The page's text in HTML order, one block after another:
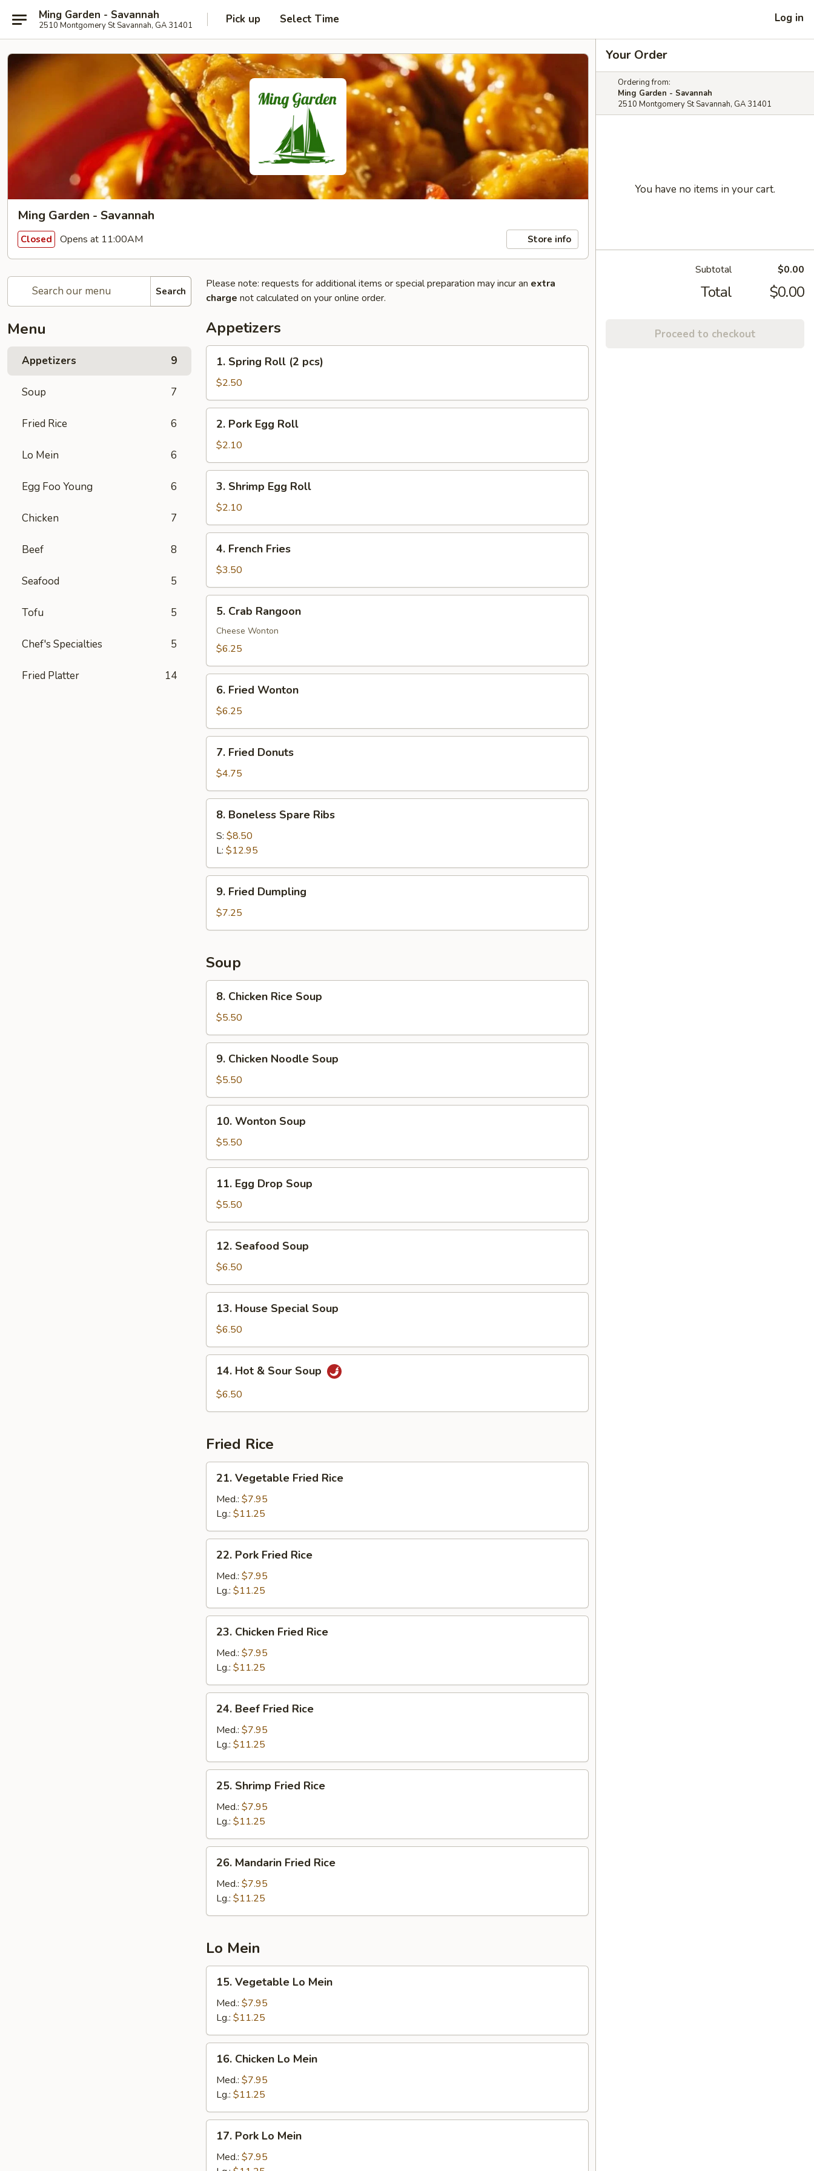
Ming Garden - Savannah
2510 Montgomery St Savannah, GA 31401 Pick up Select Time Log in
Ming Garden - Savannah
Closed Opens at 11:00AM Store info
Search
Menu
Appetizers 9
Soup 7
Fried Rice 6
Lo Mein 6
Egg Foo Young 6
Chicken 7
Beef 8
Seafood 5
Tofu 5
Chef's Specialties 5
Fried Platter 14
Please note: requests for additional items or special preparation may incur an extra
charge not calculated on your online order.
Appetizers
Spring
Roll
(2
pcs)
1. Spring Roll (2 pcs)
$2.50
Pork
Egg
Roll
2. Pork Egg Roll
$2.10
Shrimp
Egg
Roll
3. Shrimp Egg Roll
$2.10
French
Fries
4. French Fries
$3.50
Crab
Rangoon
5. Crab Rangoon
Cheese Wonton
$6.25
Fried
Wonton
6. Fried Wonton
$6.25
Fried
Donuts
7. Fried Donuts
$4.75
Boneless
Spare
Ribs
8. Boneless Spare Ribs
S: $8.50
L: $12.95
Fried
Dumpling
9. Fried Dumpling
$7.25
Soup
Chicken
Rice
Soup
8. Chicken Rice Soup
$5.50
Chicken
Noodle
Soup
9. Chicken Noodle Soup
$5.50
Wonton
Soup
10. Wonton Soup
$5.50
Egg
Drop
Soup
11. Egg Drop Soup
$5.50
Seafood
Soup
12. Seafood Soup
$6.50
House
Special
Soup
13. House Special Soup
$6.50
Hot14. Hot & Sour Soup
$6.50
Fried Rice
Vegetable
Fried
Rice
21. Vegetable Fried Rice
Med.: $7.95
Lg.: $11.25
Pork
Fried
Rice
22. Pork Fried Rice
Med.: $7.95
Lg.: $11.25
Chicken
Fried
Rice
23. Chicken Fried Rice
Med.: $7.95
Lg.: $11.25
Beef
Fried
Rice
24. Beef Fried Rice
Med.: $7.95
Lg.: $11.25
Shrimp
Fried
Rice
25. Shrimp Fried Rice
Med.: $7.95
Lg.: $11.25
Mandarin
Fried
Rice
26. Mandarin Fried Rice
Med.: $7.95
Lg.: $11.25
Lo Mein
Vegetable
Mein
15. Vegetable Lo Mein
Med.: $7.95
Lg.: $11.25
Chicken
Mein
16. Chicken Lo Mein
Med.: $7.95
Lg.: $11.25
Pork
17. Pork Lo Mein
Med.: $7.95
Your Order
Ordering from:
Ming Garden - Savannah
2510 Montgomery St Savannah, GA 31401
You have no items in your cart.
Subtotal $0.00
Total $0.00
Proceed to checkout